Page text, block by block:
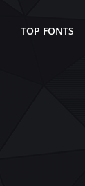
TOP FONTS